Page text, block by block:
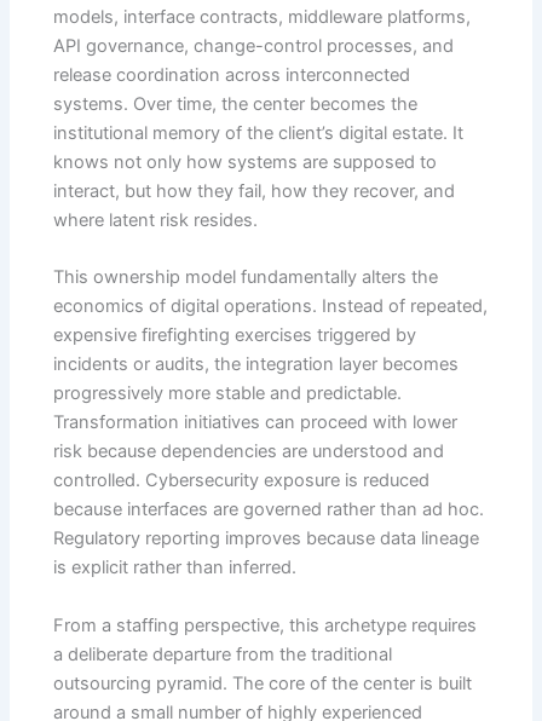
models, interface contracts, middleware platforms,
API governance, change-control processes, and
release coordination across interconnected
systems. Over time, the center becomes the
institutional memory of the client’s digital estate. It
knows not only how systems are supposed to
interact, but how they fail, how they recover, and
where latent risk resides.
This ownership model fundamentally alters the
economics of digital operations. Instead of repeated,
expensive firefighting exercises triggered by
incidents or audits, the integration layer becomes
progressively more stable and predictable.
Transformation initiatives can proceed with lower
risk because dependencies are understood and
controlled. Cybersecurity exposure is reduced
because interfaces are governed rather than ad hoc.
Regulatory reporting improves because data lineage
is explicit rather than inferred.
From a staffing perspective, this archetype requires
a deliberate departure from the traditional
outsourcing pyramid. The core of the center is built
around a small number of highly experienced